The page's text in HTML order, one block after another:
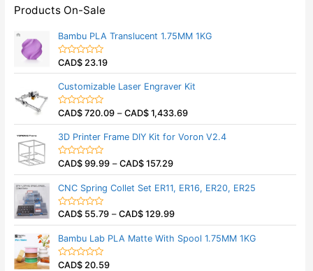
Products On-Sale
Bambu PLA Translucent 1.75MM 1KG
R
e
d
0
o
o
f
5
CAD$ 23.19
Customizable Laser Engraver Kit
R
e
d
0
o
o
5
CAD$ 720.09 –CAD$ 1,433.69
3D Printer Frame DIY Kit for Voron V2.4
R
e
d
0
o
o
5
CAD$ 99.99 –CAD$ 157.29
CNC Spring Collet Set ER11, ER16, ER20, ER25
R
e
d
0
o
CAD$ 55.79 –CAD$ 129.99
Bambu Lab PLA Matte With Spool 1.75MM 1KG
R
CAD$ 20.59